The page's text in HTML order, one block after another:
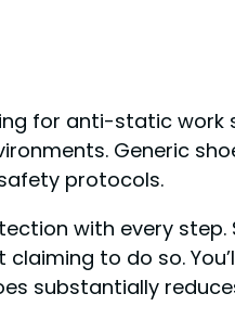
for anti-static work
Generic
protocols.
with every
to do so.
substantially